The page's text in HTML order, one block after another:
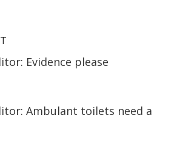
Evidence please
Ambulant toilets need a